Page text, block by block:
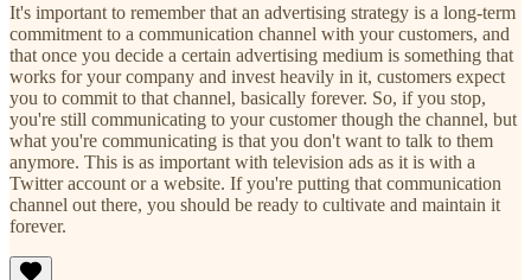
It's important to remember that an advertising strategy is a long-term
commitment to a communication channel with your customers, and
that once you decide a certain advertising medium is something that
works for your company and invest heavily in it, customers expect
you to commit to that channel, basically forever. So, if you stop,
you're still communicating to your customer though the channel, but
what you're communicating is that you don't want to talk to them
anymore. This is as important with television ads as it is with a
Twitter account or a website. If you're putting that communication
channel out there, you should be ready to cultivate and maintain it
forever.